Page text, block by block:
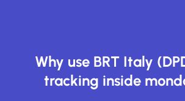
Why use BRT Italy
tracking inside